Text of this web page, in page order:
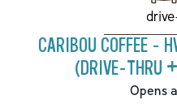
CARIBOU COFFEE -
(DRIVE-THRU
Opens